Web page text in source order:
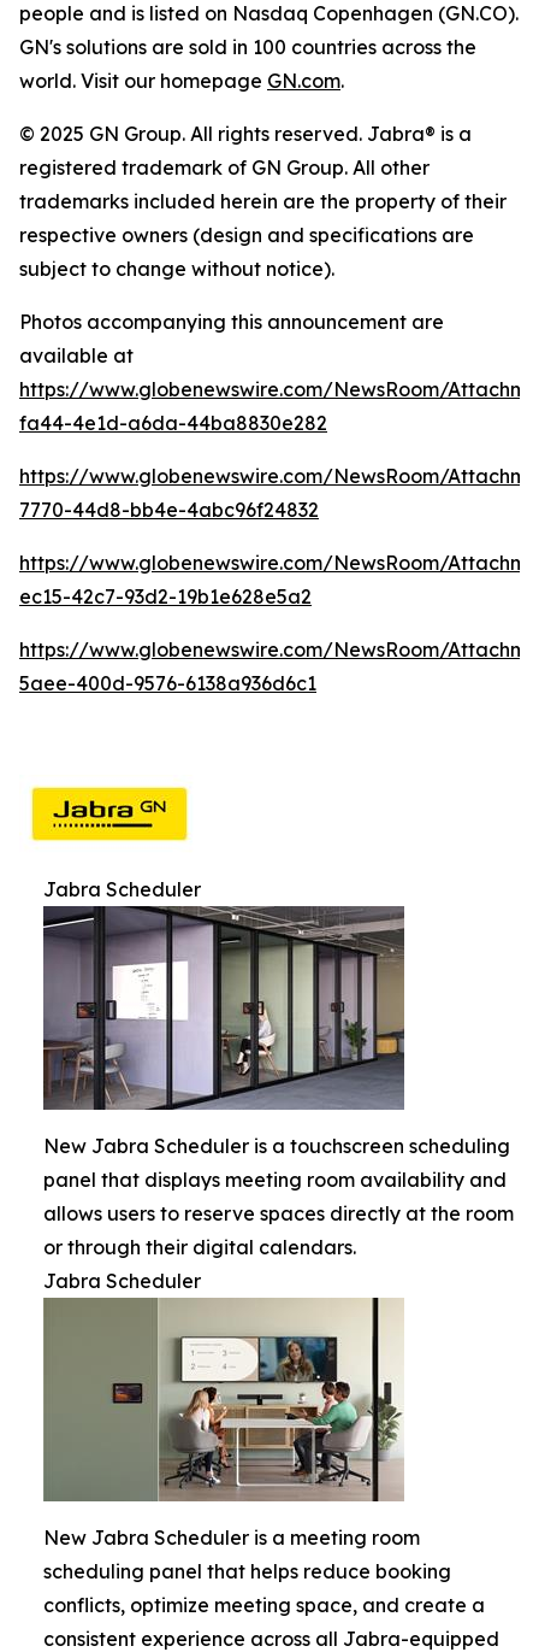
people and is listed on Nasdaq Copenhagen (GN.CO).
GN's solutions are sold in 100 countries across the
world. Visit our homepage GN.com.
© 2025 GN Group. All rights reserved. Jabra® is a
registered trademark of GN Group. All other
trademarks included herein are the property of their
respective owners (design and specifications are
subject to change without notice).
Photos accompanying this announcement are
available at
https://www.globenewswire.com/NewsRoom/
fa44-4e1d-a6da-44ba8830e282
https://www.globenewswire.com/NewsRoom/
7770-44d8-bb4e-4abc96f24832
https://www.globenewswire.com/NewsRoom/
ec15-42c7-93d2-19b1e628e5a2
https://www.globenewswire.com/NewsRoom/
5aee-400d-9576-6138a936d6c1
Jabra Scheduler
New Jabra Scheduler is a touchscreen scheduling
panel that displays meeting room availability and
allows users to reserve spaces directly at the room
or through their digital calendars.
Jabra Scheduler
New Jabra Scheduler is a meeting room
scheduling panel that helps reduce booking
conflicts, optimize meeting space, and create a
consistent experience across all Jabra-equipped